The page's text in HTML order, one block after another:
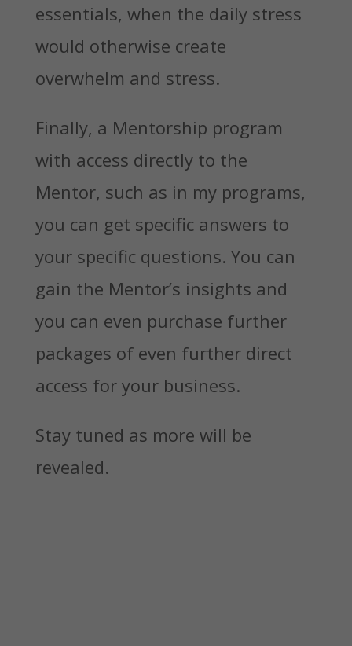
essentials, when the daily stress
would otherwise create
overwhelm and stress.
Finally, a Mentorship program
with access directly to the
Mentor, such as in my programs,
you can get specific answers to
your specific questions. You can
gain the Mentor’s insights and
you can even purchase further
packages of even further direct
access for your business.
Stay tuned as more will be
revealed.